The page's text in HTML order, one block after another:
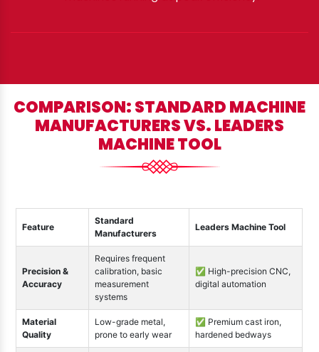
COMPARISON: STANDARD MACHINE
MANUFACTURERS VS. LEADERS
MACHINE TOOL
Feature
Standard
Manufacturers
Leaders Machine Tool
Precision &
Accuracy
Requires frequent
calibration, basic
measurement
systems
✅ High-precision CNC,
digital automation
Material
Quality
Low-grade metal,
prone to early wear
✅ Premium cast iron,
hardened bedways